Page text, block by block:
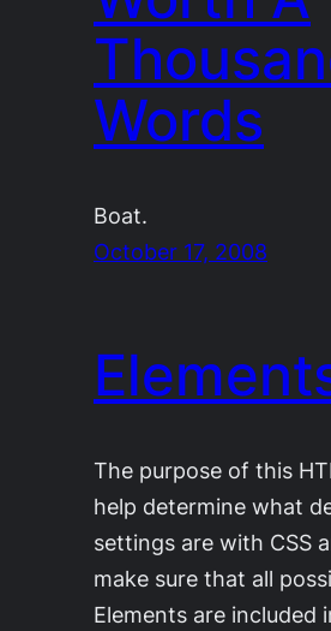
Words
Boat.
October 17, 2008
The purpose of this
help determine what
settings are with CSS
make sure that all
Elements are included